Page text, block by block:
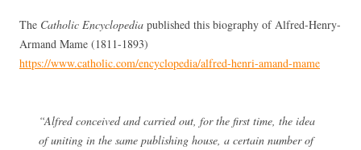
The Catholic Encyclopedia published this biography of Alfred-Henry-
Armand Mame (1811-1893)
https://www.catholic.com/encyclopedia/alfred-henri-amand-mame
“Alfred conceived and carried out, for the first time, the idea
of uniting in the same publishing house, a certain number of